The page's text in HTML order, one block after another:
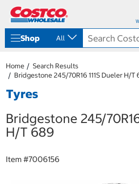
Shop All
Home
Search Results
Bridgestone 245/70R16 111S Dueler H/T
Tyres
Bridgestone 245/
H/T 689
Item #7006156